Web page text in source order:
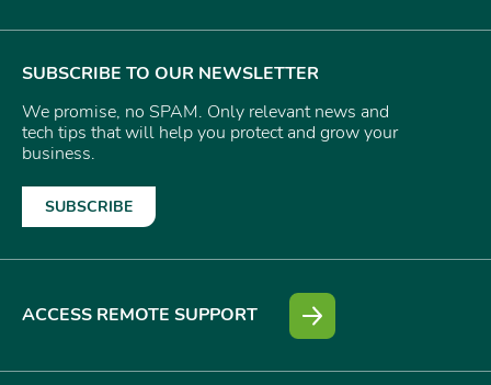
SUBSCRIBE TO OUR NEWSLETTER
We promise, no SPAM. Only relevant news and
tech tips that will help you protect and grow your
business.
SUBSCRIBE
ACCESS REMOTE SUPPORT